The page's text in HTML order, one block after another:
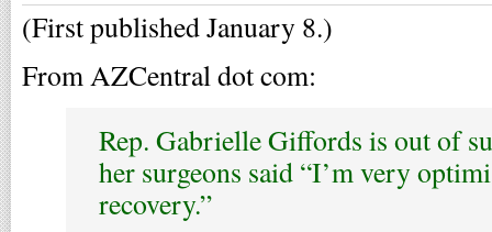
(First published January 8.)
From AZCentral dot com:
Rep. Gabrielle Giffords is out of
her surgeons said “I’m very
recovery.”